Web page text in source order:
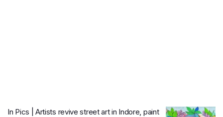
In Pics | Artists revive street art in Indore, paint